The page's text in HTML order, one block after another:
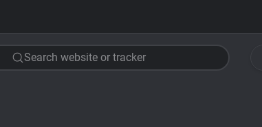
Search website or tracker